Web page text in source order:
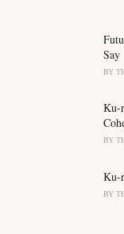
Say
BY
Ku-
BY
Ku-
BY